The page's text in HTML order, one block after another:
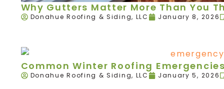
Why Gutters Matter More Than You
Donahue Roofing & Siding, LLC January 8, 2026
Common Winter Roofing
Donahue Roofing & Siding, LLC January 5, 2026